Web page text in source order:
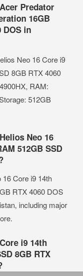
Predator
16GB
DOS in
Neo 16 Core i9
8GB RTX 4060
RAM:
512GB
Neo 16
512GB SSD
Core i9 14th
RTX 4060 DOS
including major
i9 14th
8GB RTX